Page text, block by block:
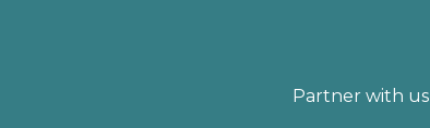
Partner with us